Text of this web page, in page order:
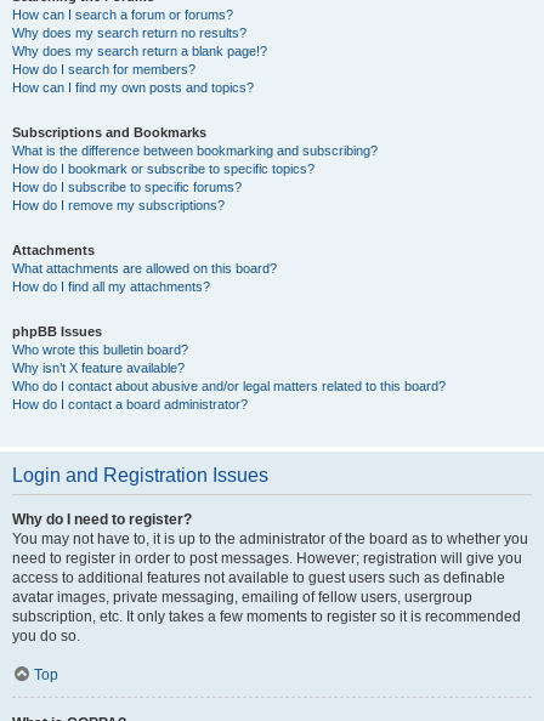
How can I search a forum or forums?
Why does my search return no results?
Why does my search return a blank page!?
How do I search for members?
How can I find my own posts and topics?
Subscriptions and Bookmarks
What is the difference between bookmarking and subscribing?
How do I bookmark or subscribe to specific topics?
How do I subscribe to specific forums?
How do I remove my subscriptions?
Attachments
What attachments are allowed on this board?
How do I find all my attachments?
phpBB Issues
Who wrote this bulletin board?
Why isn’t X feature available?
Who do I contact about abusive and/or legal matters related to this board?
How do I contact a board administrator?
Login and Registration Issues
Why do I need to register?
You may not have to, it is up to the administrator of the board as to whether you
need to register in order to post messages. However; registration will give you
access to additional features not available to guest users such as definable
avatar images, private messaging, emailing of fellow users, usergroup
subscription, etc. It only takes a few moments to register so it is recommended
you do so.
Top